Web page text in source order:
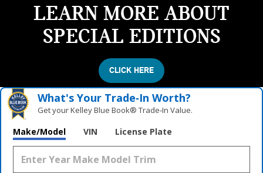
LEARN MORE ABOUT
SPECIAL EDITIONS
CLICK HERE
What's Your Trade‑In Worth?
Get your Kelley Blue Book® Trade‑In Value.
Make/Model VIN License Plate